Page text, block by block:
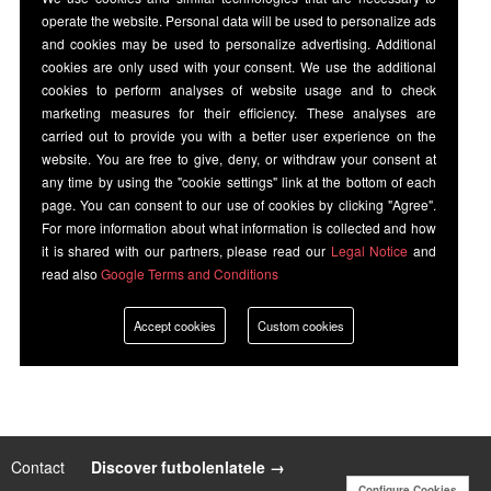
Contact Discover futbolenlatele →
operate the website. Personal data will be used to personalize ads
and cookies may be used to personalize advertising. Additional
cookies are only used with your consent. We use the additional
cookies to perform analyses of website usage and to check
marketing measures for their efficiency. These analyses are
carried out to provide you with a better user experience on the
website. You are free to give, deny, or withdraw your consent at
any time by using the "cookie settings" link at the bottom of each
page. You can consent to our use of cookies by clicking "Agree".
For more information about what information is collected and how
it is shared with our partners, please read our Legal Notice and
read also Google Terms and Conditions
Accept cookies Custom cookies